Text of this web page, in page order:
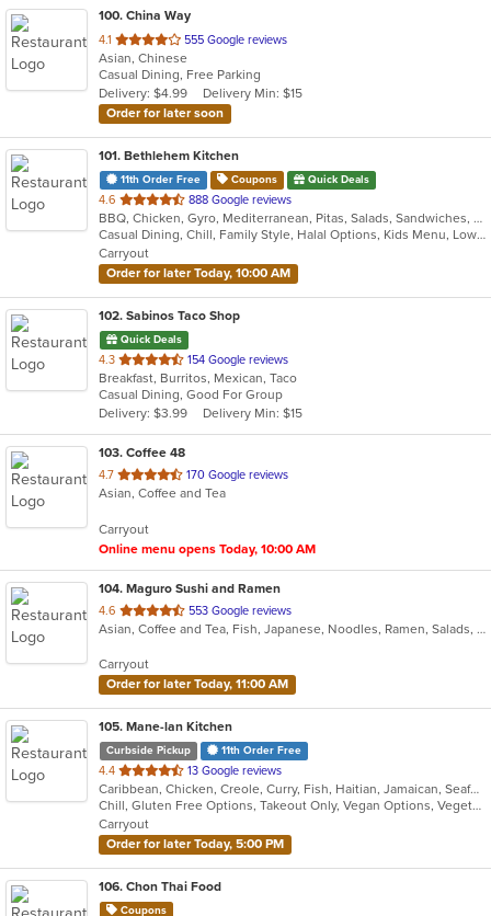
100. China Way
4.1 out
of
5
stars.
555 Google reviews
Asian, Chinese
Casual Dining, Free Parking
Delivery: $4.99
Delivery Min: $15
Order for later soon
101. Bethlehem Kitchen
11th Order Free Coupons Quick Deals
4.6 out
of
5
stars.
888 Google reviews
BBQ, Chicken, Gyro, Mediterranean, Pitas, Salads, Sandwiches, Wraps
Casual Dining, Chill, Family Style, Halal Options, Kids Menu, Low Carb Options, Quick Bite, Vegan Options, Vegetarian Options
Carryout
Order for later Today, 10:00 AM
102. Sabinos Taco Shop
Quick Deals
4.3 out
of
5
stars.
154 Google reviews
Breakfast, Burritos, Mexican, Taco
Casual Dining, Good For Group
Delivery: $3.99
Delivery Min: $15
103. Coffee 48
4.7 out
of
stars.
170 Google reviews
Asian, Coffee and Tea
Carryout
Online menu opens Today, 10:00 AM
104. Maguro Sushi and Ramen
4.6 out
of
stars.
553 Google reviews
Asian, Coffee and Tea, Fish, Japanese, Noodles, Ramen, Salads, Seafood, Sushi, Vegetarian
Carryout
Order for later Today, 11:00 AM
105. Mane-lan Kitchen
Curbside Pickup 11th Order Free
4.4 out
of
5
stars.
13 Google reviews
Caribbean, Chicken, Creole, Curry, Fish, Haitian, Jamaican, Seafood
Chill, Gluten Free Options, Takeout Only, Vegan Options, Vegetarian Options
Carryout
Order for later Today, 5:00 PM
106. Chon Thai Food
Coupons